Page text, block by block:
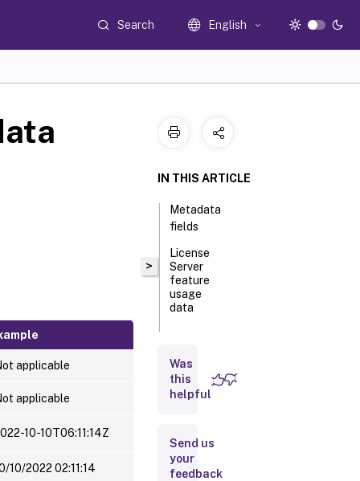
Search English
applicable
applicable
10-10T06:11:14Z
10/2022 02:11:14
>
IN THIS ARTICLE
Metadata
fields
License
Server
feature
usage
data
Server and
License
Usage
Was
this
helpful
Send us
your
feedback